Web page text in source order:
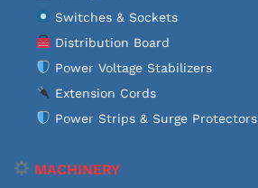
Switches & Sockets
Distribution Board
Power Voltage Stabilizers
Extension Cords
Power Strips & Surge Protectors
MACHINERY